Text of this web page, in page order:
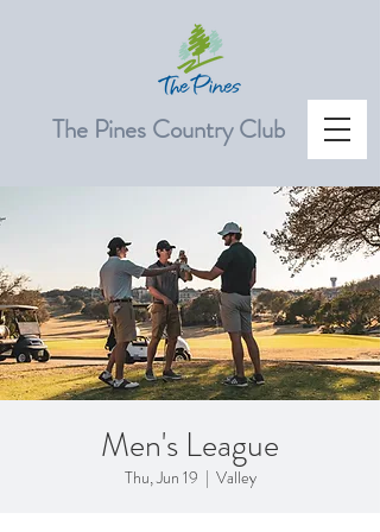
The Pines Country Club
Men's League
Thu, Jun 19
  |
Valley